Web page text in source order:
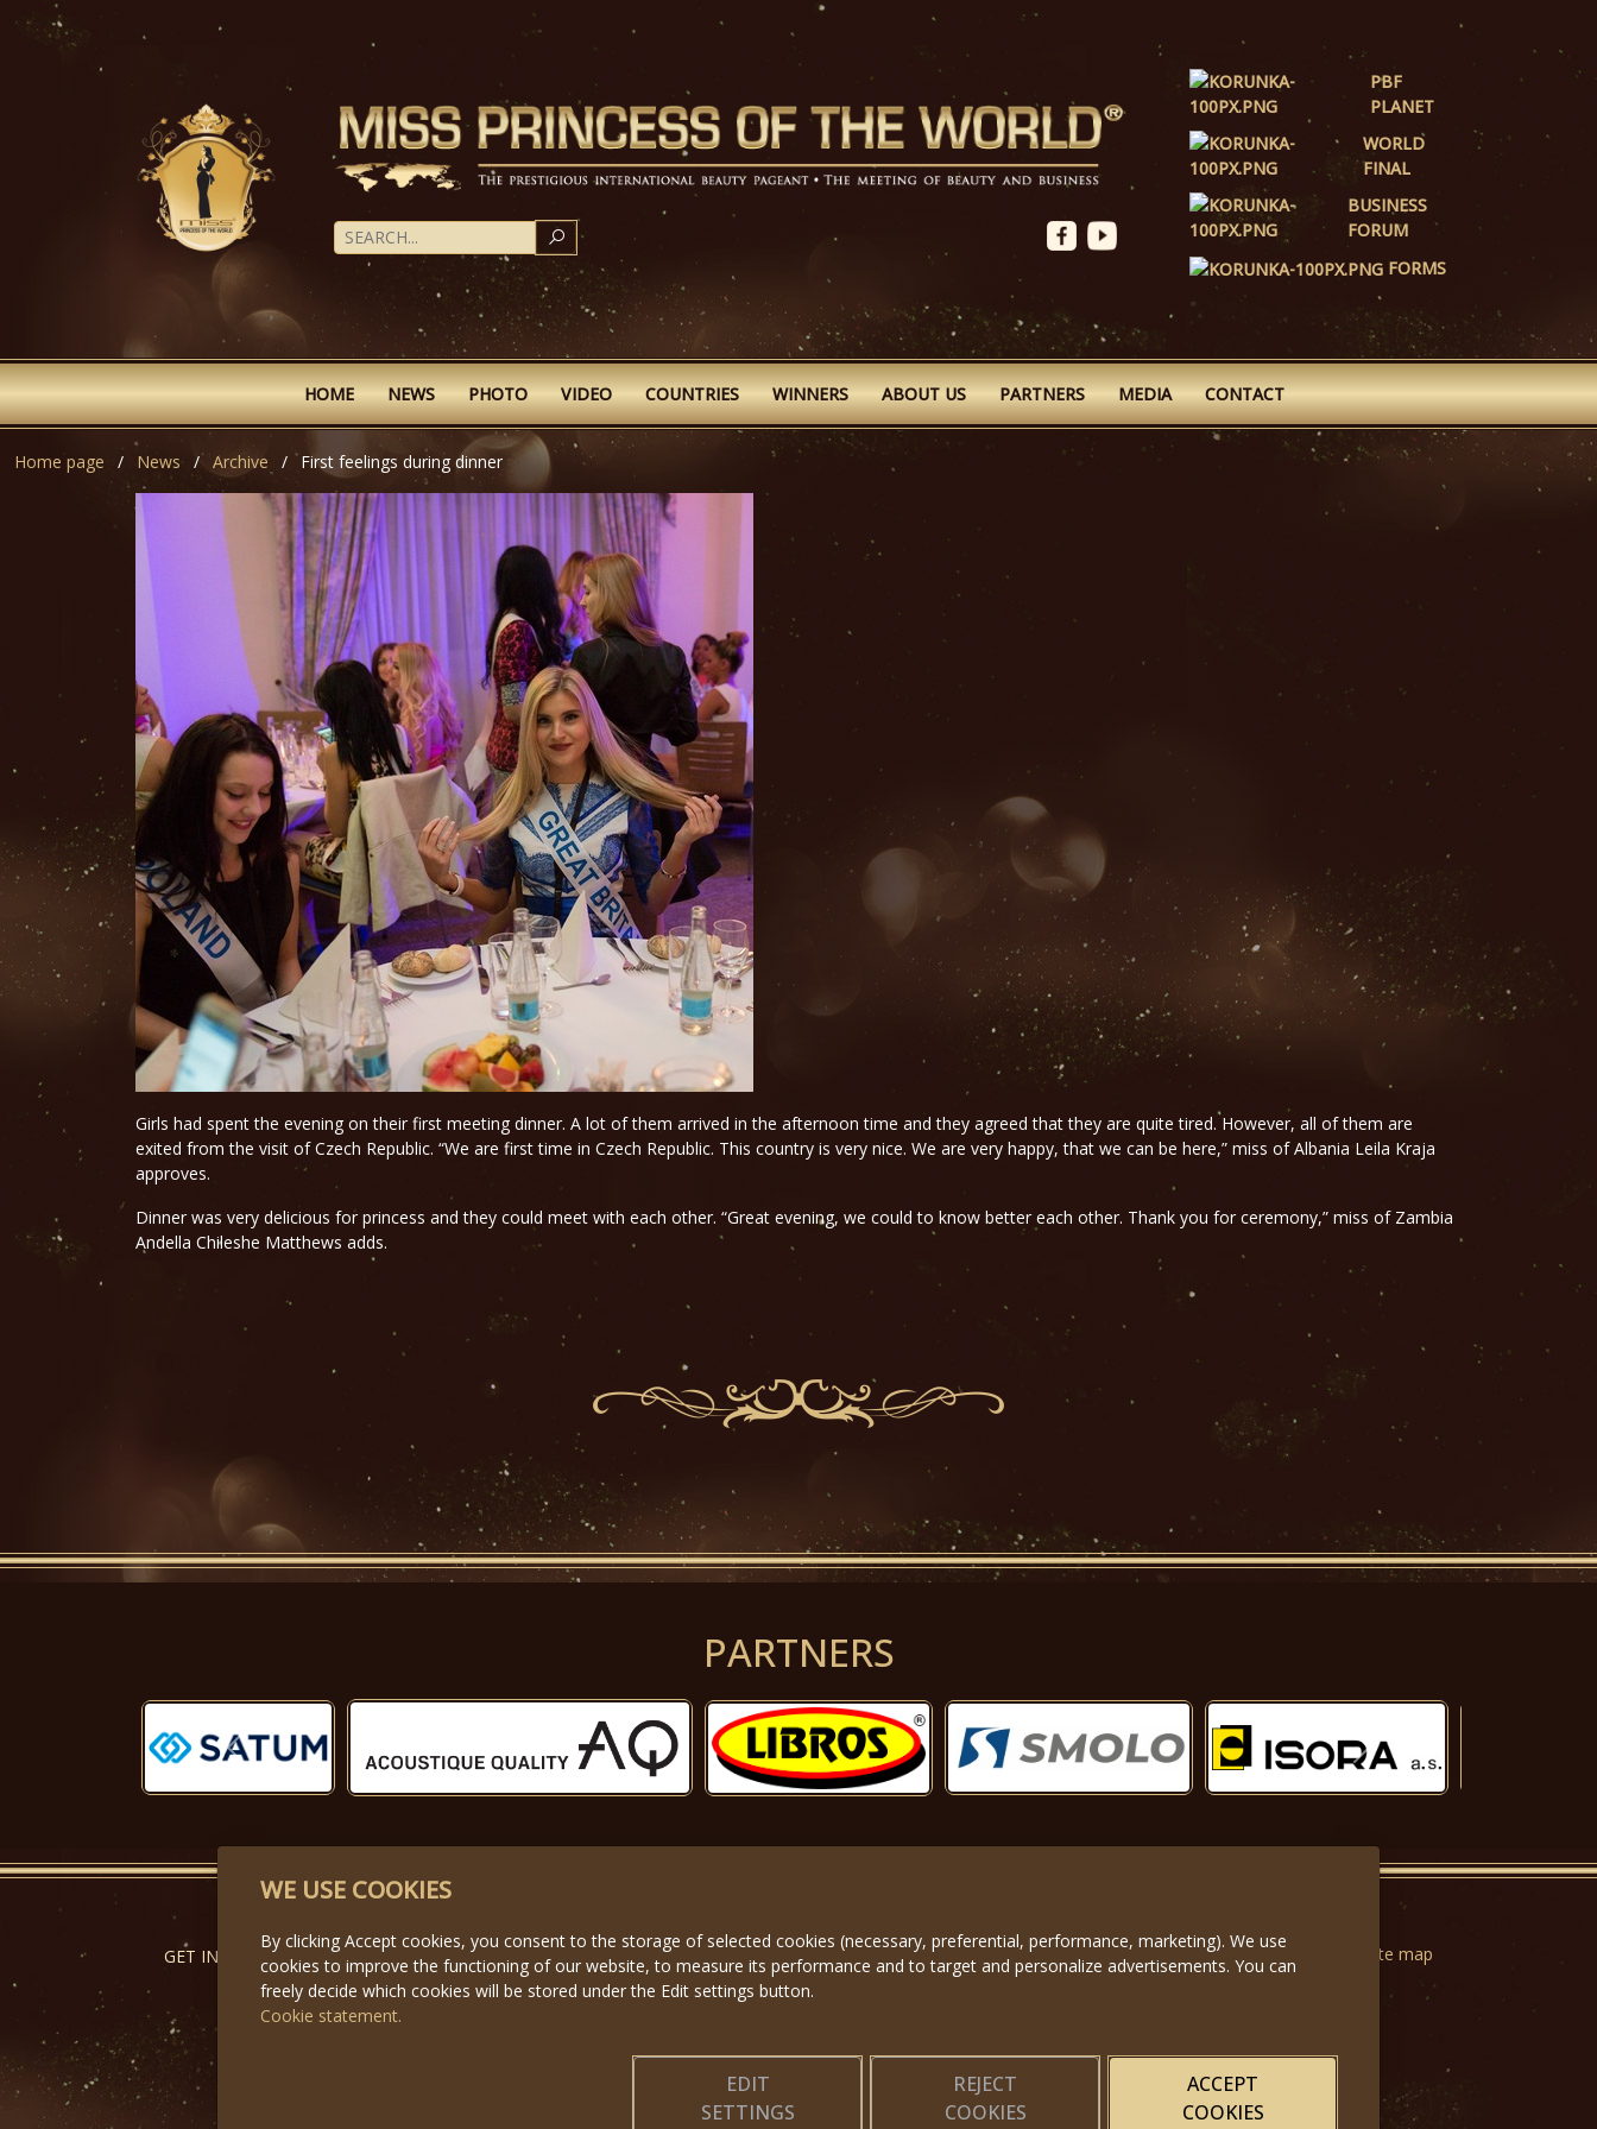
SEARCH
PBF
PLANET
WORLD
FINAL
BUSINESS
FORUM
FORMS
HOME NEWS PHOTO VIDEO COUNTRIES WINNERS ABOUT US PARTNERS MEDIA CONTACT
Home page News Archive First feelings during dinner
Girls had spent the evening on their first meeting dinner. A lot of them arrived in the afternoon time and they agreed that they are quite tired. However, all of them are
exited from the visit of Czech Republic. “We are first time in Czech Republic. This country is very nice. We are very happy, that we can be here,” miss of Albania Leila Kraja
approves.
Dinner was very delicious for princess and they could meet with each other. “Great evening, we could to know better each other. Thank you for ceremony,” miss of Zambia
Andella Chileshe Matthews adds.
PARTNERS
Předchozí Další
GET IN TOUCH About us| Application forms| Terms of Use| Privacy Website map
WE USE COOKIES
By clicking Accept cookies, you consent to the storage of selected cookies (necessary, preferential, performance, marketing). We use
cookies to improve the functioning of our website, to measure its performance and to target and personalize advertisements. You can
freely decide which cookies will be stored under the Edit settings button.
Cookie statement.
EDIT
SETTINGS
REJECT
COOKIES
ACCEPT
COOKIES